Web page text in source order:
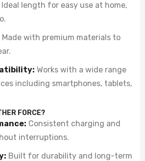
Ideal length for easy use at home,
Made with premium materials to
Works with a wide range
including smartphones, tablets,
FORCE?
Consistent charging and
interruptions.
Built for durability and long-term